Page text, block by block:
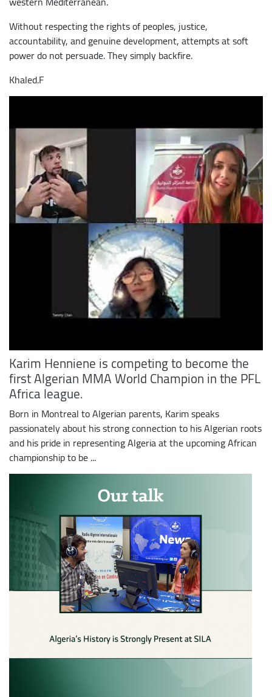
Without respecting the rights of peoples, justice,
accountability, and genuine development, attempts at soft
power do not persuade. They simply backfire.
Khaled.F
Karim Henniene is competing to become the
first Algerian MMA World Champion in the PFL
Africa league.
Born in Montreal to Algerian parents, Karim speaks
passionately about his strong connection to his Algerian roots
and his pride in representing Algeria at the upcoming African
championship to be ...